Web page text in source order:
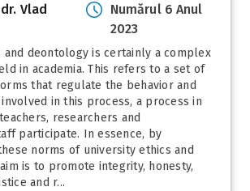
Vlad
Numărul 6 Anul
2023
and deontology is certainly a complex
in academia. This refers to a set of
that regulate the behavior and
in this process, a process in
researchers and
participate. In essence, by
norms of university ethics and
is to promote integrity, honesty,
and r...